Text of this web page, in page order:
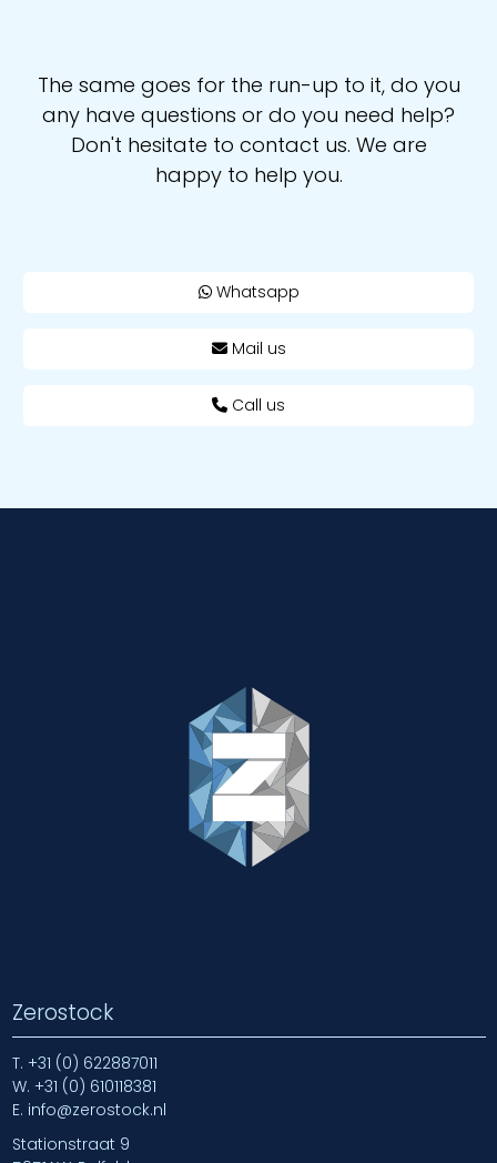
The same goes for the run-up to it, do you
any have questions or do you need help?
Don't hesitate to contact us. We are
happy to help you.
Whatsapp
Mail us
Call us
Zerostock
T. +31 (0) 622887011
W. +31 (0) 610118381
E. info@zerostock.nl
Stationstraat 9